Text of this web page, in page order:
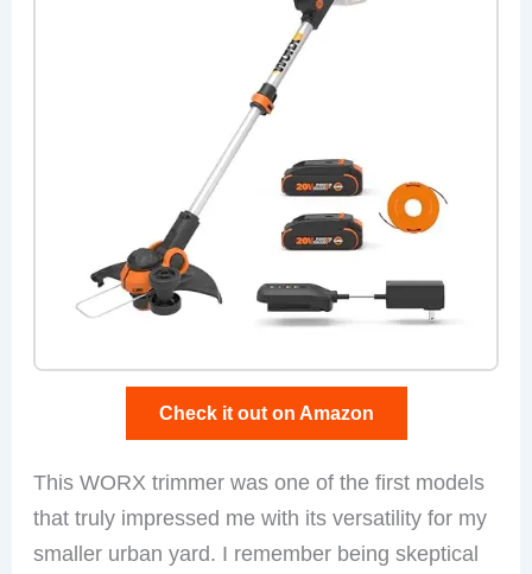
Check it out on Amazon
This WORX trimmer was one of the first models
that truly impressed me with its versatility for my
smaller urban yard. I remember being skeptical